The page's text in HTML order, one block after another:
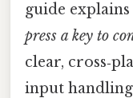
guide
press a key to
clear,
input